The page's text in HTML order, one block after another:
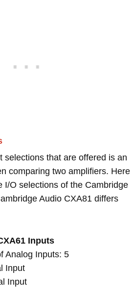
selections that are offered is an
comparing two amplifiers. Here
I/O selections of the Cambridge
Audio CXA81 differs
Inputs
Analog Inputs: 5
Input
Input